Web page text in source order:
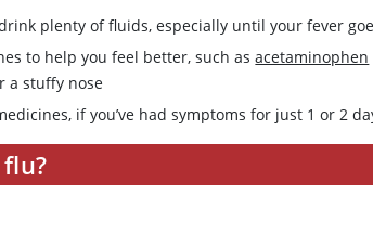
plenty of fluids, especially until your fever
to help you feel better, such asacetaminophen
a stuffy nose
if you’ve had symptoms for just 1 or 2